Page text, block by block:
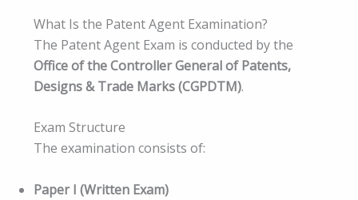
What Is the Patent Agent Examination?
The Patent Agent Exam is conducted by the
Office of the Controller General of Patents,
Designs & Trade Marks (CGPDTM).
Exam Structure
The examination consists of:
Paper I (Written Exam)